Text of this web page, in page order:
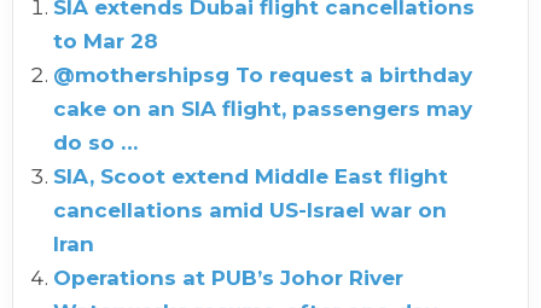
SIA extends Dubai flight cancellations
to Mar 28
@mothershipsg To request a birthday
cake on an SIA flight, passengers may
do so …
SIA, Scoot extend Middle East flight
cancellations amid US-Israel war on
Iran
Operations at PUB’s Johor River